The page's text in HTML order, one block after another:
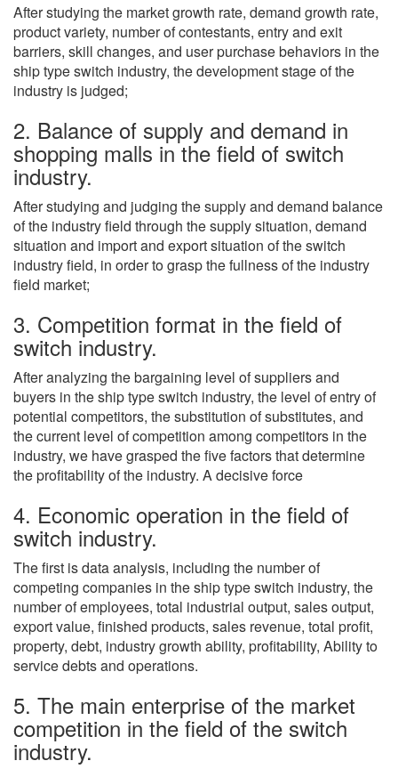
After studying the market growth rate, demand growth rate,
product variety, number of contestants, entry and exit
barriers, skill changes, and user purchase behaviors in the
ship type switch industry, the development stage of the
industry is judged;
2. Balance of supply and demand in
shopping malls in the field of switch
industry.
After studying and judging the supply and demand balance
of the industry field through the supply situation, demand
situation and import and export situation of the switch
industry field, in order to grasp the fullness of the industry
field market;
3. Competition format in the field of
switch industry.
After analyzing the bargaining level of suppliers and
buyers in the ship type switch industry, the level of entry of
potential competitors, the substitution of substitutes, and
the current level of competition among competitors in the
industry, we have grasped the five factors that determine
the profitability of the industry. A decisive force
4. Economic operation in the field of
switch industry.
The first is data analysis, including the number of
competing companies in the ship type switch industry, the
number of employees, total industrial output, sales output,
export value, finished products, sales revenue, total profit,
property, debt, industry growth ability, profitability, Ability to
service debts and operations.
5. The main enterprise of the market
competition in the field of the switch
industry.